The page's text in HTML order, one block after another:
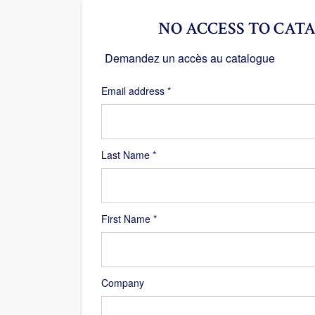
Last Name *
First Name *
Company
NO ACCESS TO
Demandez un accès au catalogue
Email address *Required